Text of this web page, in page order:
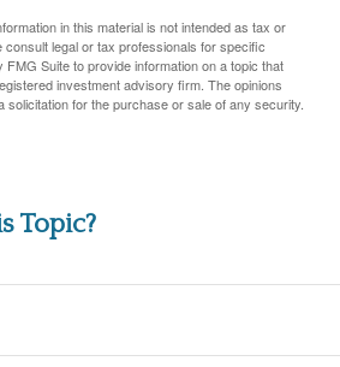
in this material is not intended as tax or
legal or tax professionals for specific
Suite to provide information on a topic that
investment advisory firm. The opinions
for the purchase or sale of any security.
Topic?